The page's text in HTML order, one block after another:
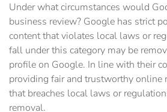
Under what circumstances would
business review? Google has strict
content that violates local laws or
fall under this category may be
profile on Google. In line with their
providing fair and trustworthy online
that breaches local laws or
removal.